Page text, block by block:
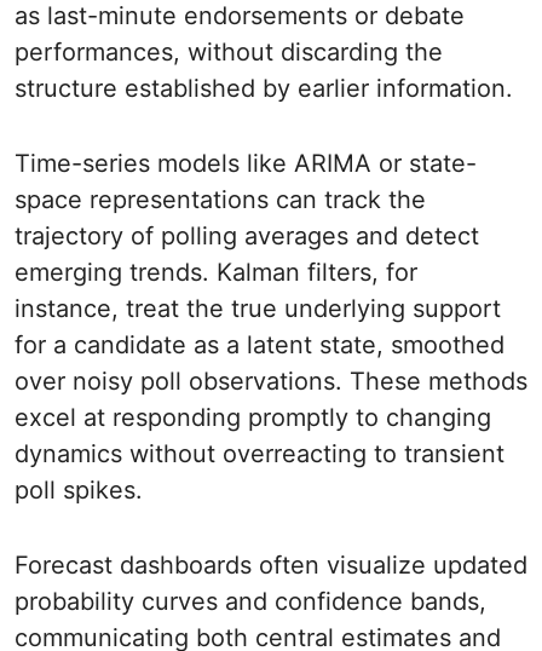
as last-minute endorsements or debate
performances, without discarding the
structure established by earlier information.
Time-series models like ARIMA or state-
space representations can track the
trajectory of polling averages and detect
emerging trends. Kalman filters, for
instance, treat the true underlying support
for a candidate as a latent state, smoothed
over noisy poll observations. These methods
excel at responding promptly to changing
dynamics without overreacting to transient
poll spikes.
Forecast dashboards often visualize updated
probability curves and confidence bands,
communicating both central estimates and